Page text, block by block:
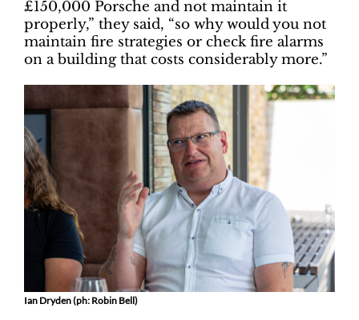
£150,000 Porsche and not maintain it
properly,” they said, “so why would you not
maintain fire strategies or check fire alarms
on a building that costs considerably more.”
Ian Dryden (ph: Robin Bell)